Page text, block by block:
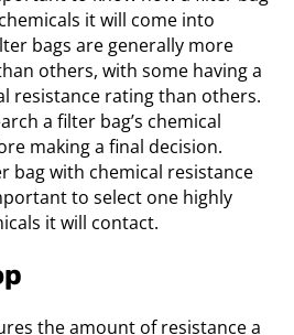
it will come into
bags are generally more
others, with some having a
resistance rating than others.
a filter bag’s chemical
making a final decision.
bag with chemical resistance
to select one highly
it will contact.
the amount of resistance a